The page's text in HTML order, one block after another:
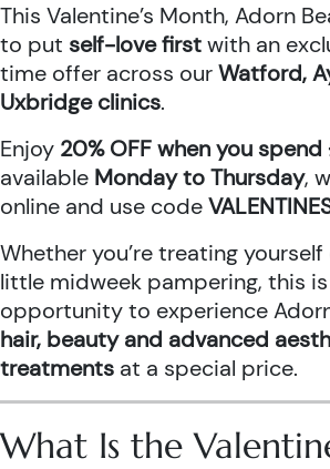
This Valentine’s Month, Adorn
to put self-love firstwith an
time offer across ourWatford,
Uxbridge clinics.
Enjoy 20% OFF when you
available Monday to Thursday,
online and use code
Whether you’re treating
little midweek pampering, this
opportunity to experience
hair, beauty and advanced
treatments at a special price.
What Is the